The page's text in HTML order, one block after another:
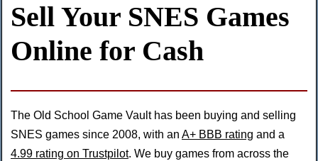
Sell Your SNES Games
Online for Cash
The Old School Game Vault has been buying and selling
SNES games since 2008, with an A+ BBB rating and a
4.99 rating on Trustpilot. We buy games from across the